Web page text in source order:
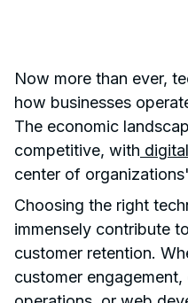
Now more than ever,
how businesses
The economic
competitive, with
center of
Choosing the right
immensely contribute
customer retention.
customer